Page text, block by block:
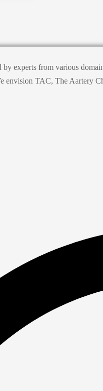
experts from various
TAC, The Aartery